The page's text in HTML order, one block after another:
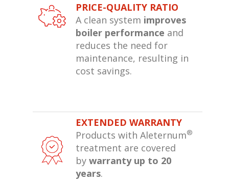
PRICE-QUALITY RATIO
A clean system improves
boiler performance and
reduces the need for
maintenance, resulting in
cost savings.
EXTENDED WARRANTY
Products with Aleternum®
treatment are covered
by warranty up to 20
years.